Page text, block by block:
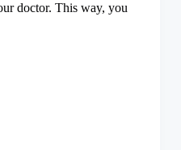
doctor. This way, you